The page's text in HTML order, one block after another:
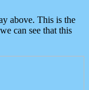
above. This is the
can see that this